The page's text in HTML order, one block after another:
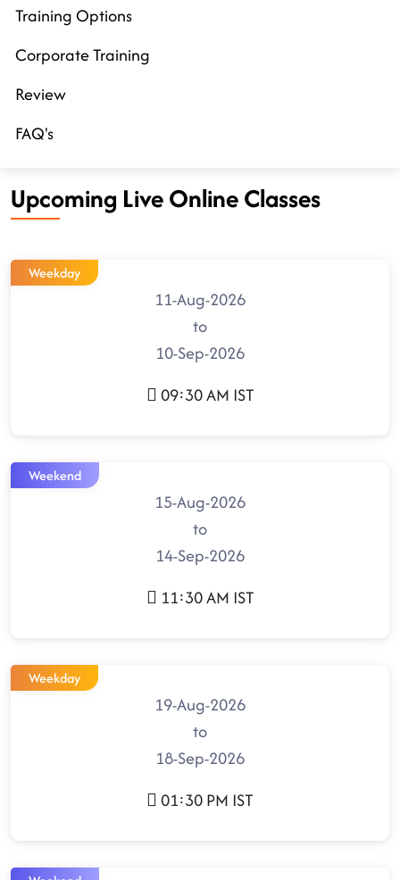
Training Options
Corporate Training
Review
FAQ's
Upcoming Live Online Classes
Weekday
11-Aug-2026
to
10-Sep-2026
09:30 AM IST
Weekend
15-Aug-2026
to
14-Sep-2026
11:30 AM IST
Weekday
19-Aug-2026
to
18-Sep-2026
01:30 PM IST